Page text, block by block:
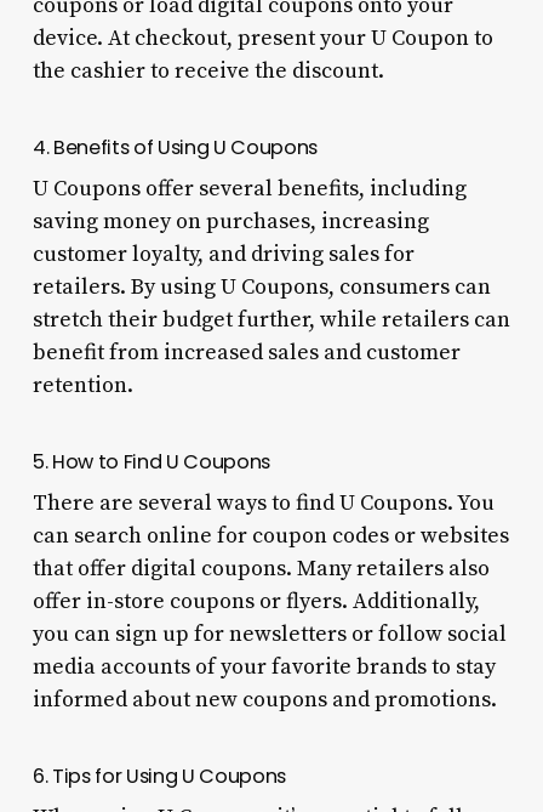
device. At checkout, present your U Coupon to
the cashier to receive the discount.
4. Benefits of Using U Coupons
U Coupons offer several benefits, including
saving money on purchases, increasing
customer loyalty, and driving sales for
retailers. By using U Coupons, consumers can
stretch their budget further, while retailers can
benefit from increased sales and customer
retention.
5. How to Find U Coupons
There are several ways to find U Coupons. You
can search online for coupon codes or websites
that offer digital coupons. Many retailers also
offer in-store coupons or flyers. Additionally,
you can sign up for newsletters or follow social
media accounts of your favorite brands to stay
informed about new coupons and promotions.
6. Tips for Using U Coupons